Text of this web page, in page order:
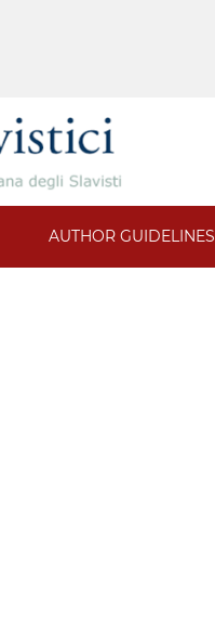
AUTHOR GUIDELINES